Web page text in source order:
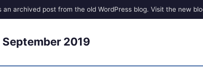
September 2019